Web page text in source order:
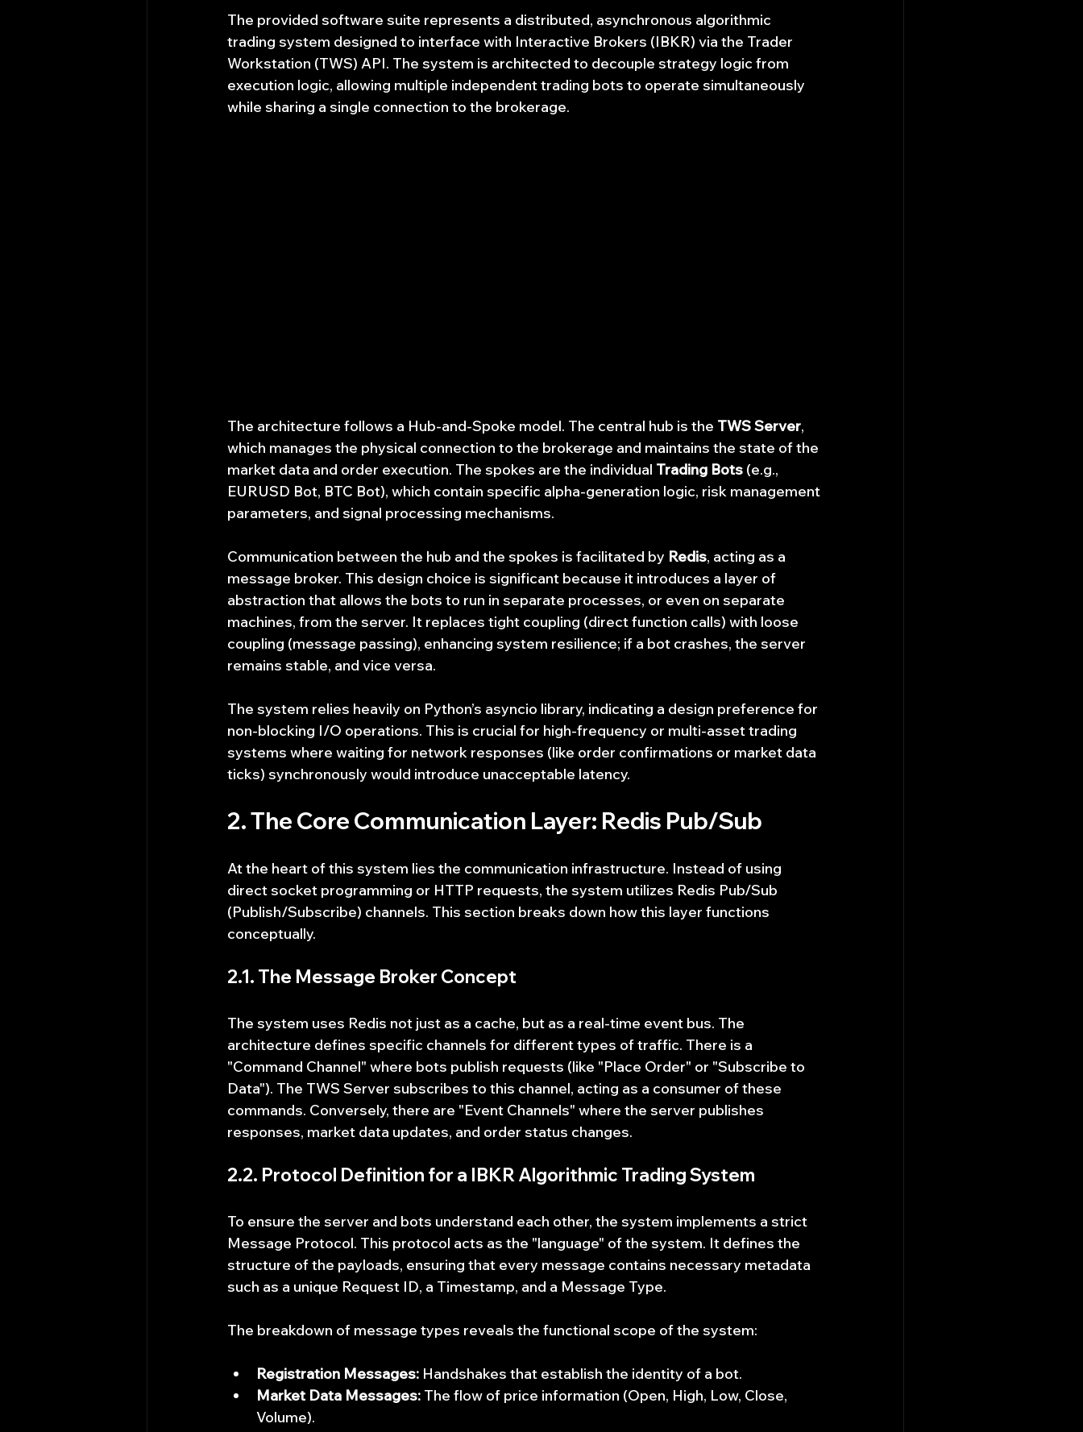
The provided software suite represents a distributed, asynchronous algorithmic
trading system designed to interface with Interactive Brokers (IBKR) via the Trader
Workstation (TWS) API. The system is architected to decouple strategy logic from
execution logic, allowing multiple independent trading bots to operate simultaneously
while sharing a single connection to the brokerage.
The architecture follows a Hub-and-Spoke model. The central hub is the TWS Server,
which manages the physical connection to the brokerage and maintains the state of the
market data and order execution. The spokes are the individual Trading Bots (e.g.,
EURUSD Bot, BTC Bot), which contain specific alpha-generation logic, risk management
parameters, and signal processing mechanisms.
Communication between the hub and the spokes is facilitated by Redis, acting as a
message broker. This design choice is significant because it introduces a layer of
abstraction that allows the bots to run in separate processes, or even on separate
machines, from the server. It replaces tight coupling (direct function calls) with loose
coupling (message passing), enhancing system resilience; if a bot crashes, the server
remains stable, and vice versa.
The system relies heavily on Python’s asyncio library, indicating a design preference for
non-blocking I/O operations. This is crucial for high-frequency or multi-asset trading
systems where waiting for network responses (like order confirmations or market data
ticks) synchronously would introduce unacceptable latency.
2. The Core Communication Layer: Redis Pub/Sub
At the heart of this system lies the communication infrastructure. Instead of using
direct socket programming or HTTP requests, the system utilizes Redis Pub/Sub
(Publish/Subscribe) channels. This section breaks down how this layer functions
conceptually.
2.1. The Message Broker Concept
The system uses Redis not just as a cache, but as a real-time event bus. The
architecture defines specific channels for different types of traffic. There is a
"Command Channel" where bots publish requests (like "Place Order" or "Subscribe to
Data"). The TWS Server subscribes to this channel, acting as a consumer of these
commands. Conversely, there are "Event Channels" where the server publishes
responses, market data updates, and order status changes.
2.2. Protocol Definition for a IBKR Algorithmic Trading System
To ensure the server and bots understand each other, the system implements a strict
Message Protocol. This protocol acts as the "language" of the system. It defines the
structure of the payloads, ensuring that every message contains necessary metadata
such as a unique Request ID, a Timestamp, and a Message Type.
The breakdown of message types reveals the functional scope of the system:
Registration Messages: Handshakes that establish the identity of a bot.
Market Data Messages: The flow of price information (Open, High, Low, Close,
Volume).